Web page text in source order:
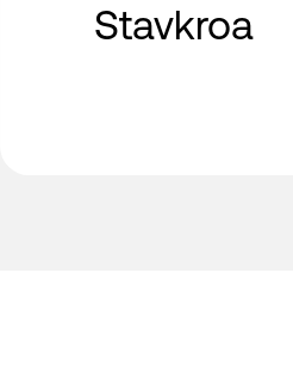
Stavkroa